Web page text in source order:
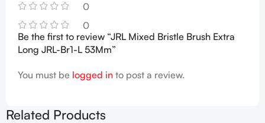
0
0
Be the first to review “JRL Mixed Bristle Brush Extra
Long JRL-Br1-L 53Mm”
You must be logged in to post a review.
Related Products